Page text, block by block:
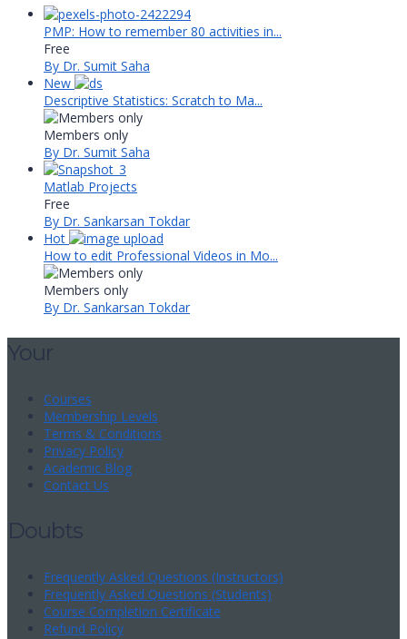
PMP: How to remember 80 activities in...
Free
By Dr. Sumit Saha
New
Descriptive Statistics: Scratch to Ma...
Members only
By Dr. Sumit Saha
Matlab Projects
Free
By Dr. Sankarsan Tokdar
Hot
How to edit Professional Videos in Mo...
Members only
By Dr. Sankarsan Tokdar
Your
Courses
Membership Levels
Terms & Conditions
Privacy Policy
Academic Blog
Contact Us
Doubts
Frequently Asked Questions (Instructors)
Frequently Asked Questions (Students)
Course Completion Certificate
Refund Policy